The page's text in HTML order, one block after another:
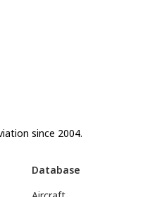
since 2004.
Database